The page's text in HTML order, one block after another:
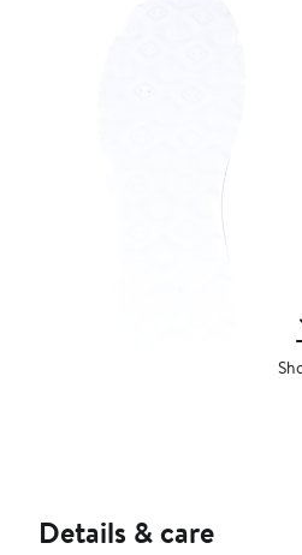
Details & care